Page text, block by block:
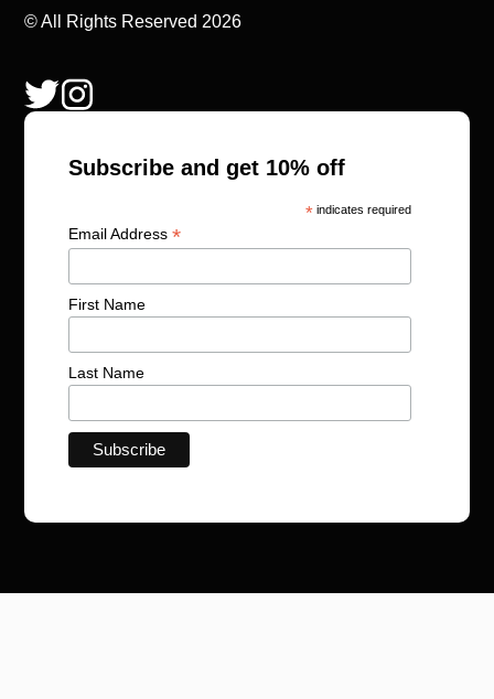
© All Rights Reserved 2026
Subscribe and get 10% off
*indicates required
Email Address*
First Name
Last Name